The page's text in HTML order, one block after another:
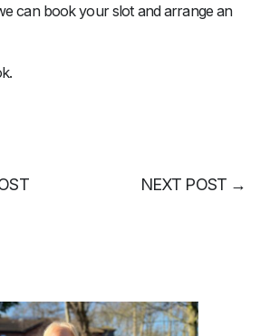
can book your slot and arrange an
NEXT POST →